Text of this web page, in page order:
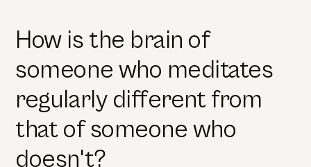
How is the brain of
someone who meditates
regularly different from
that of someone who
doesn't?